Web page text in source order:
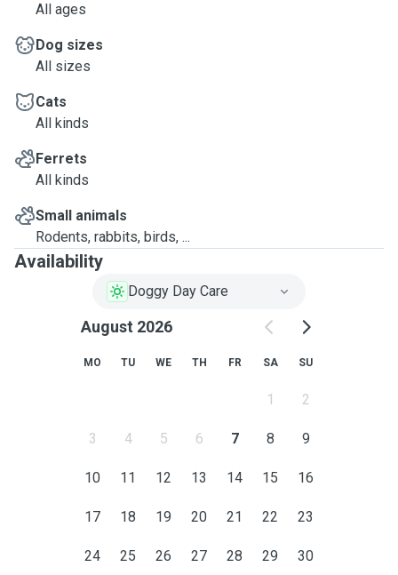
All ages
Dog sizes
All sizes
Cats
All kinds
Ferrets
All kinds
Small animals
Rodents, rabbits, birds, ...
Availability
Doggy Day Care
August 2026
MO TU WE TH FR SA SU
1 2
3 4 5 6 7 8 9
10 11 12 13 14 15 16
17 18 19 20 21 22 23
24 25 26 27 28 29 30